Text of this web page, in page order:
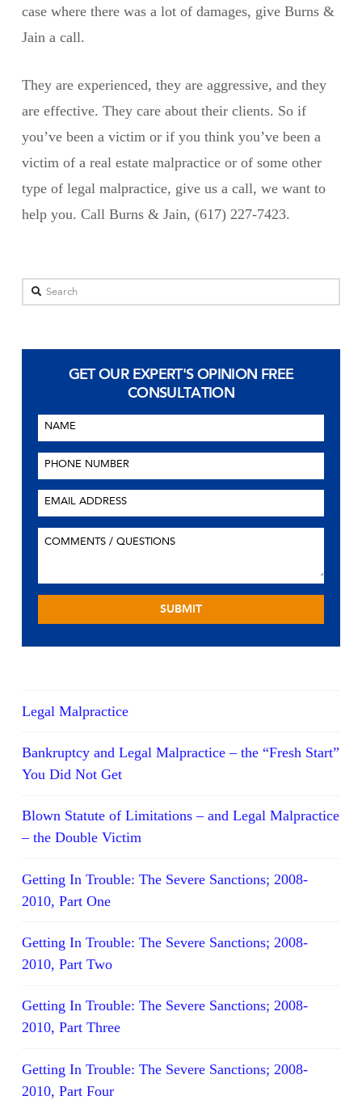
case where there was a lot of damages, give Burns &
Jain a call.
They are experienced, they are aggressive, and they
are effective. They care about their clients. So if
you’ve been a victim or if you think you’ve been a
victim of a real estate malpractice or of some other
type of legal malpractice, give us a call, we want to
help you. Call Burns & Jain, (617) 227-7423.
Search
GET OUR EXPERT'S OPINION FREE
CONSULTATION
Legal Malpractice
Bankruptcy and Legal Malpractice – the “Fresh Start”
You Did Not Get
Blown Statute of Limitations – and Legal Malpractice
– the Double Victim
Getting In Trouble: The Severe Sanctions; 2008-
2010, Part One
Getting In Trouble: The Severe Sanctions; 2008-
2010, Part Two
Getting In Trouble: The Severe Sanctions; 2008-
2010, Part Three
Getting In Trouble: The Severe Sanctions; 2008-
2010, Part Four